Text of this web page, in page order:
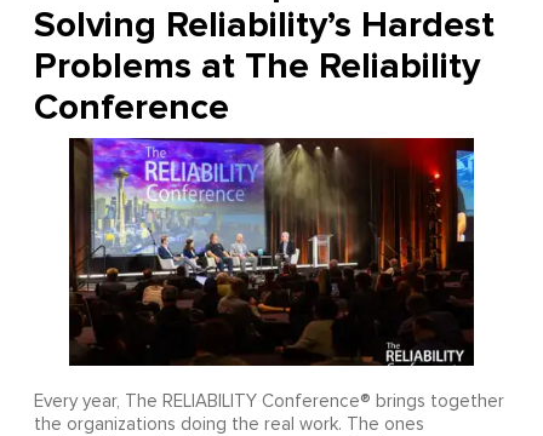
Solving Reliability’s Hardest
Problems at The Reliability
Conference
Every year, The RELIABILITY Conference® brings together
the organizations doing the real work. The ones